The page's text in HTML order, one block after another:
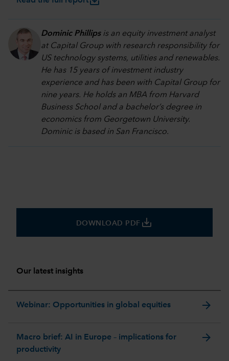
Dominic Phillipsis an equity investment analyst
at Capital Group with research responsibility for
US technology systems, utilities and renewables.
He has 15 years of investment industry
experience and has been with Capital Group for
nine years. He holds an MBA from Harvard
Business School and a bachelor’s degree in
economics from Georgetown University.
Dominic is based in San Francisco.
DOWNLOAD PDF save_alt
Our latest insights
Webinar: Opportunities in global equities arrow_forward
Macro brief: AI in Europe – implications for
productivity
arrow_forward